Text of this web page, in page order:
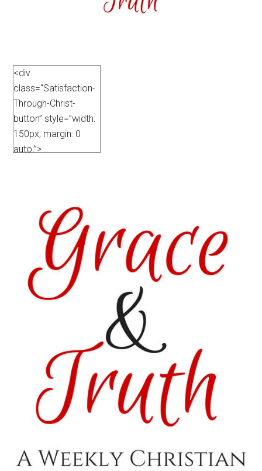
<div
class=“Satisfaction-
Through-Christ-
button” style=”width:
150px; margin: 0
auto;”>
” rel=”nofollow”>
src=”http://i1170.photobucket.com/albums/r536/Kitzers3/
Featured_zpsvo3gvxsx.png
” alt=“Satisfaction
Through Christ”
width=”150″